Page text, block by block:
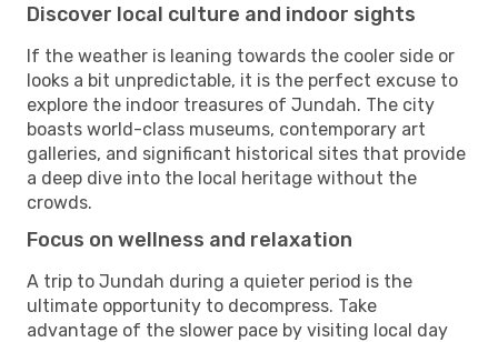
Discover local culture and indoor sights
If the weather is leaning towards the cooler side or
looks a bit unpredictable, it is the perfect excuse to
explore the indoor treasures of Jundah. The city
boasts world-class museums, contemporary art
galleries, and significant historical sites that provide
a deep dive into the local heritage without the
crowds.
Focus on wellness and relaxation
A trip to Jundah during a quieter period is the
ultimate opportunity to decompress. Take
advantage of the slower pace by visiting local day